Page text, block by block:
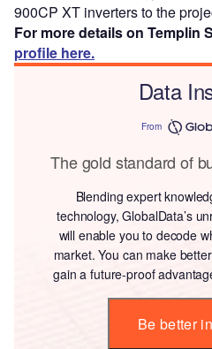
900CP XT inverters to the
For more details on Templin
profile here.
Data
From
The gold standard of
Blending expert
technology, GlobalData’s
will enable you to decode
market. You can make
gain a future-proof
Be better